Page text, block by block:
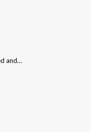
and…